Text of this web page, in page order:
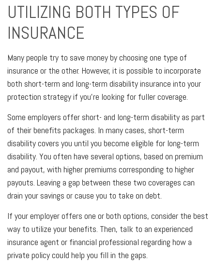
UTILIZING BOTH TYPES OF
INSURANCE
Many people try to save money by choosing one type of
insurance or the other. However, it is possible to incorporate
both short-term and long-term disability insurance into your
protection strategy if you're looking for fuller coverage.
Some employers offer short- and long-term disability as part
of their benefits packages. In many cases, short-term
disability covers you until you become eligible for long-term
disability. You often have several options, based on premium
and payout, with higher premiums corresponding to higher
payouts. Leaving a gap between these two coverages can
drain your savings or cause you to take on debt.
If your employer offers one or both options, consider the best
way to utilize your benefits. Then, talk to an experienced
insurance agent or financial professional regarding how a
private policy could help you fill in the gaps.